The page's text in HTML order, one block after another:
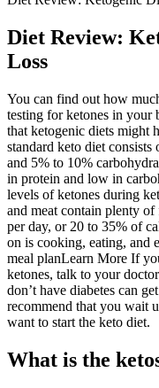
Diet Review:
Loss
You can find out how
testing for ketones in your
that ketogenic diets might
standard keto diet
and 5% to 10%
in protein and low in
levels of ketones during
and meat contain plenty of
per day, or 20 to 35% of
on is cooking, eating, and
meal planLearn More If
ketones, talk to your
don’t have diabetes can
recommend that you wait
want to start the keto diet.
What is the